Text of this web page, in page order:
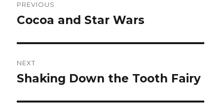
navigation
PREVIOUS
Previous
Cocoa and Star Wars
NEXT
Next
Shaking Down the Tooth Fairy